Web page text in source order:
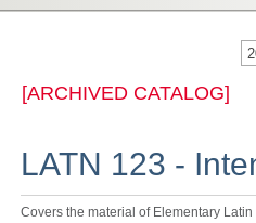
[ARCHIVED CATALOG]
LATN 123 -
Covers the material of Elementary